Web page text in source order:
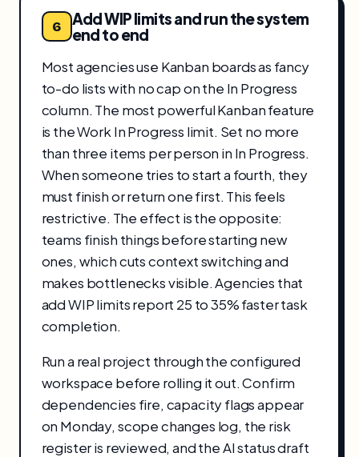
6
Add WIP limits and run the system
end to end
Most agencies use Kanban boards as fancy
to-do lists with no cap on the In Progress
column. The most powerful Kanban feature
is the Work In Progress limit. Set no more
than three items per person in In Progress.
When someone tries to start a fourth, they
must finish or return one first. This feels
restrictive. The effect is the opposite:
teams finish things before starting new
ones, which cuts context switching and
makes bottlenecks visible. Agencies that
add WIP limits report 25 to 35% faster task
completion.
Run a real project through the configured
workspace before rolling it out. Confirm
dependencies fire, capacity flags appear
on Monday, scope changes log, the risk
register is reviewed, and the AI status draft